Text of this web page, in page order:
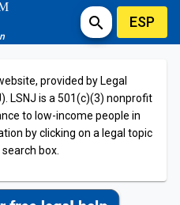
search ESP
provided by Legal
LSNJ is a 501(c)(3) nonprofit
to low-income people in
by clicking on a legal topic
box.